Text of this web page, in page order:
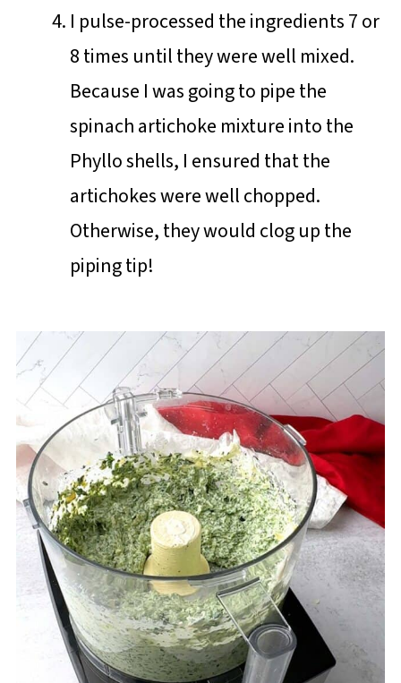
I pulse-processed the ingredients 7 or
8 times until they were well mixed.
Because I was going to pipe the
spinach artichoke mixture into the
Phyllo shells, I ensured that the
artichokes were well chopped.
Otherwise, they would clog up the
piping tip!